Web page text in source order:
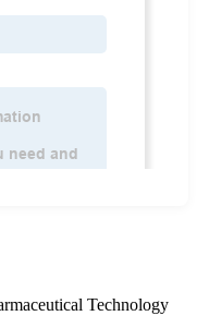
Technology